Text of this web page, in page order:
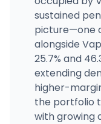
sustained
picture—one
alongside
25.7% and
extending
higher-
the portfolio
with growing